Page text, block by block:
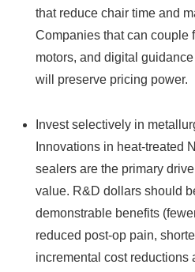
that reduce chair time and
Companies that can couple
motors, and digital
will preserve pricing power.
Invest selectively in
Innovations in heat-treated
sealers are the primary
value. R&D dollars should
demonstrable benefits
reduced post-op pain,
incremental cost reductions